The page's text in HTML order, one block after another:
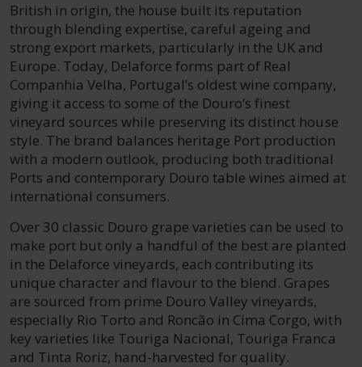
British in origin, the house built its reputation
through blending expertise, careful ageing and
strong export markets, particularly in the UK and
Europe. Today, Delaforce forms part of Real
Companhia Velha, Portugal’s oldest wine company,
giving it access to some of the Douro’s finest
vineyard sources while preserving its distinct house
style. The brand balances heritage Port production
with a modern outlook, producing both traditional
Ports and contemporary Douro table wines aimed at
international consumers.
Over 30 classic Douro grape varieties can be used to
make port but only a handful of the best are planted
in the Delaforce vineyards, each contributing its
unique character and flavour to the blend. Grapes
are sourced from prime Douro Valley vineyards,
especially Rio Torto and Roncão in Cima Corgo, with
key varieties like Touriga Nacional, Touriga Franca
and Tinta Roriz, hand-harvested for quality.